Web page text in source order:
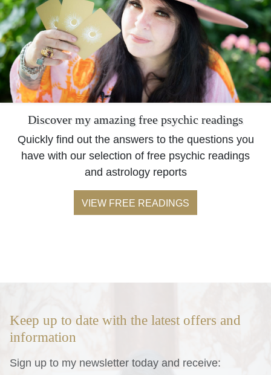
Discover my amazing free psychic readings
Quickly find out the answers to the questions you
have with our selection of free psychic readings
and astrology reports
VIEW FREE READINGS
Keep up to date with the latest offers and
information
Sign up to my newsletter today and receive: